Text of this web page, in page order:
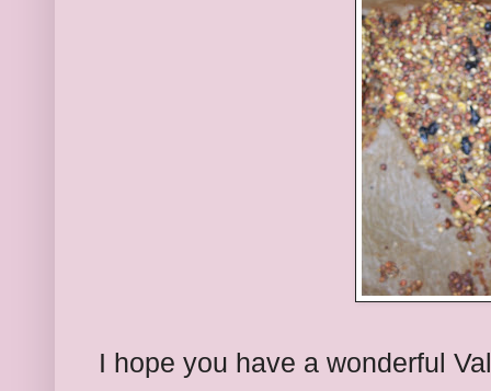
I hope you have a wonderful